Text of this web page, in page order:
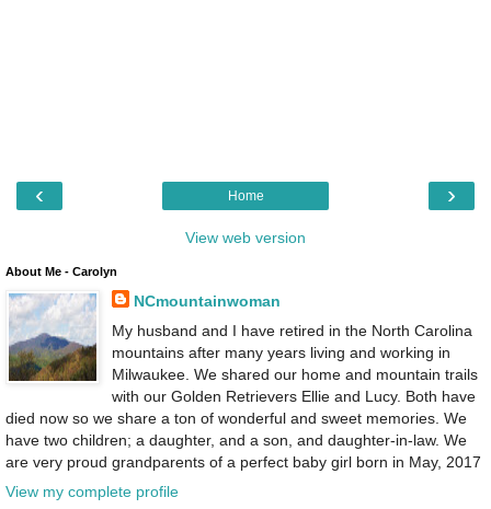
‹ ›
Home
View web version
About Me - Carolyn
NCmountainwoman
My husband and I have retired in the North Carolina
mountains after many years living and working in
Milwaukee. We shared our home and mountain trails
with our Golden Retrievers Ellie and Lucy. Both have
died now so we share a ton of wonderful and sweet memories. We
have two children; a daughter, and a son, and daughter-in-law. We
are very proud grandparents of a perfect baby girl born in May, 2017
View my complete profile